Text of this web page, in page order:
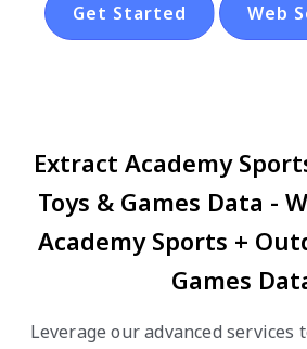
Get Started Web
Extract Academy
Toys & Games Data -
Academy Sports +
Games
Leverage our advanced services